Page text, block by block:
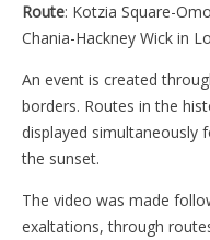
Route: Kotzia Square-
Chania-Hackney Wick in
An event is created
borders. Routes in the
displayed
the sunset.
The video was made
exaltations, through